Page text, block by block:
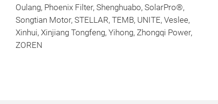
Oulang, Phoenix Filter, Shenghuabo, SolarPro®,
Songtian Motor, STELLAR, TEMB, UNITE, Veslee,
Xinhui, Xinjiang Tongfeng, Yihong, Zhongqi Power,
ZOREN